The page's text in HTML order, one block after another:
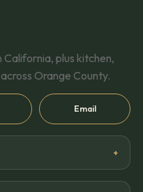
plus kitchen,
Orange County.
Email